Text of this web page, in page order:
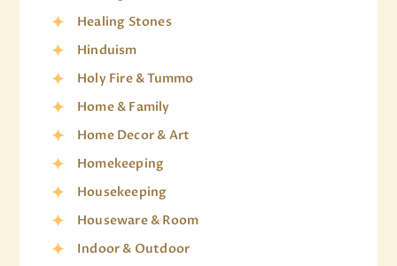
Healing Stones
Hinduism
Holy Fire & Tummo
Home & Family
Home Decor & Art
Homekeeping
Housekeeping
Houseware & Room
Indoor & Outdoor